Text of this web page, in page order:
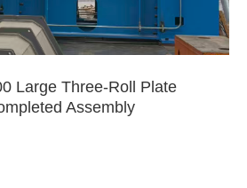
Large Three-Roll Plate
Assembly